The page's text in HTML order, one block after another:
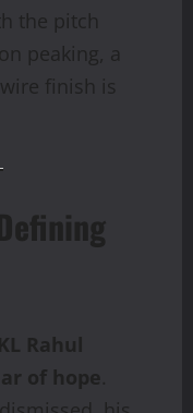
the pitch
peaking, a
finish is
KL Rahul
of hope.